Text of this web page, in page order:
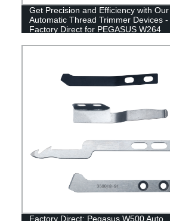
Get Precision and Efficiency with Our
Automatic Thread Trimmer Devices -
Factory Direct for PEGASUS W264
Factory Direct: Pegasus W500 Auto